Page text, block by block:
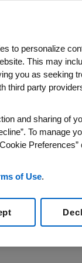
(each, an
(collectively,
due 2051 (the
and
to personalize
This may
you as seeking
third party
and sharing of
To manage
Preferences”
of Use.